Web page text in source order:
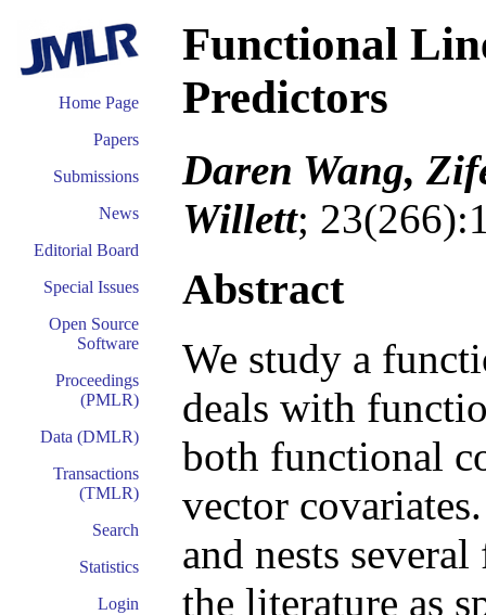
Home Page
Papers
Submissions
News
Editorial Board
Special Issues
Open Source
Software
Proceedings
(PMLR)
Data (DMLR)
Transactions
(TMLR)
Search
Statistics
Login
Functional
Predictors
Daren Wang,
Willett;
Abstract
We study a
deals with
both functional
vector
and nests
the literature as